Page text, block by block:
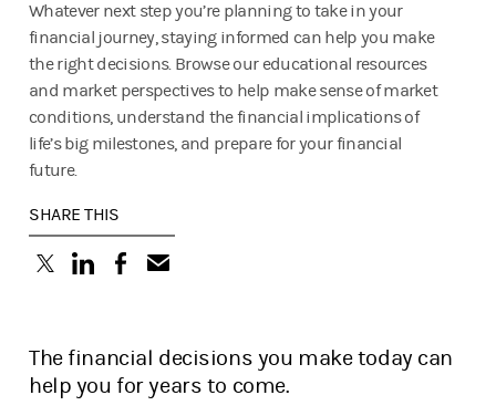
Whatever next step you’re planning to take in your
financial journey, staying informed can help you make
the right decisions. Browse our educational resources
and market perspectives to help make sense of market
conditions, understand the financial implications of
life’s big milestones, and prepare for your financial
future.
SHARE THIS
(opens in a new tab)
(opens in a new tab)
(opens in a new tab)
The financial decisions you make today can
help you for years to come.